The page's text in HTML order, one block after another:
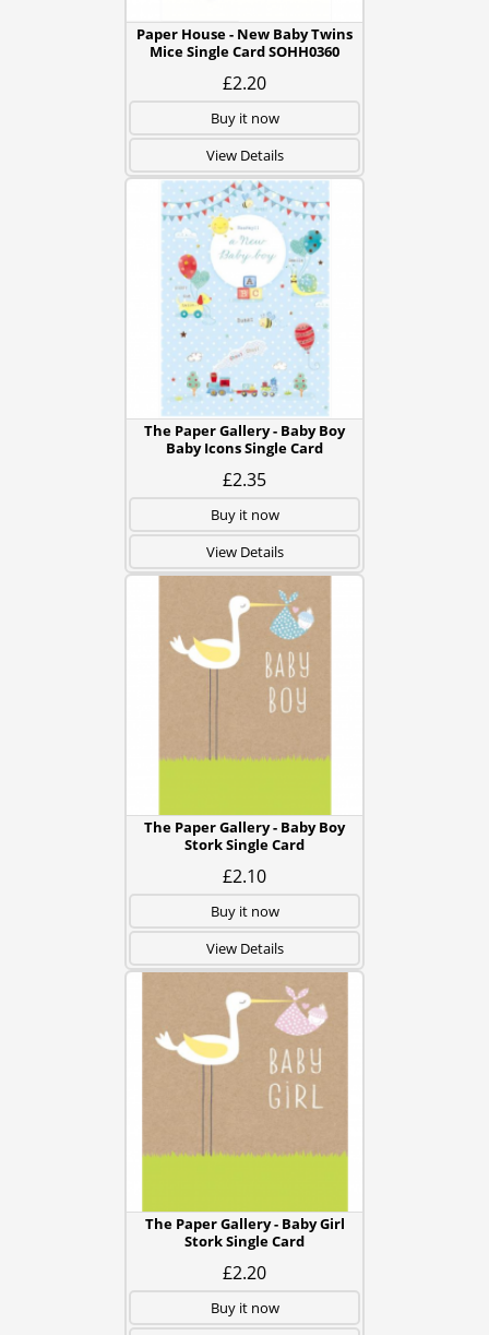
Paper House - New Baby Twins
Mice Single Card SOHH0360
£2.20
Buy it now
View Details
The Paper Gallery - Baby Boy
Baby Icons Single Card
£2.35
Buy it now
View Details
The Paper Gallery - Baby Boy
Stork Single Card
£2.10
Buy it now
View Details
The Paper Gallery - Baby Girl
Stork Single Card
£2.20
Buy it now